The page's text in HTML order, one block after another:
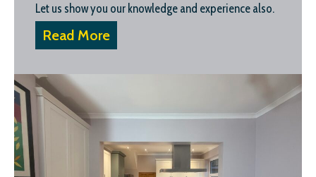
Let us show you our knowledge and experience also.
Read More